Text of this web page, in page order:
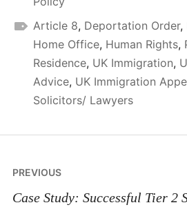
Article 8, Deportation Order,
Home Office, Human Rights,
Residence, UK Immigration,
Advice, UK Immigration
Solicitors/ Lawyers
Post
navigation
PREVIOUS
Case Study: Successful Tier 2